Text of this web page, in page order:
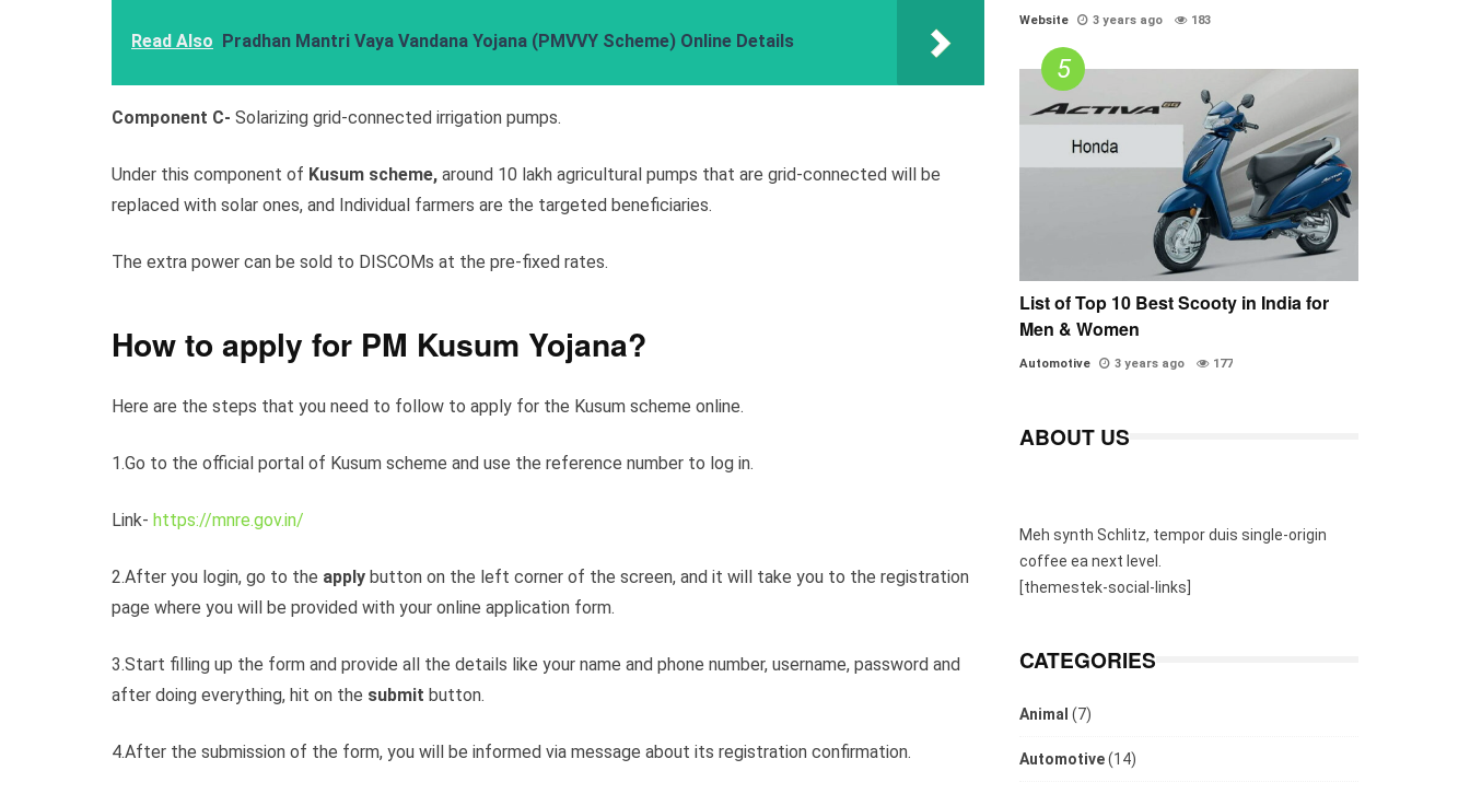
Read Also Pradhan Mantri Vaya Vandana Yojana (PMVVY Scheme) Online Details
Component C- Solarizing grid-connected irrigation pumps.
Under this component of Kusum scheme, around 10 lakh agricultural pumps that are grid-connected will be
replaced with solar ones, and Individual farmers are the targeted beneficiaries.
The extra power can be sold to DISCOMs at the pre-fixed rates.
How to apply for PM Kusum Yojana?
Here are the steps that you need to follow to apply for the Kusum scheme online.
1.Go to the official portal of Kusum scheme and use the reference number to log in.
Link- https://mnre.gov.in/
2.After you login, go to the apply button on the left corner of the screen, and it will take you to the registration
page where you will be provided with your online application form.
3.Start filling up the form and provide all the details like your name and phone number, username, password and
after doing everything, hit on the submit button.
4.After the submission of the form, you will be informed via message about its registration confirmation.
Website 3 years ago 183
List of Top 10 Best Scooty in India for
Men & Women
Automotive 3 years ago 177
ABOUT US
Meh synth Schlitz, tempor duis single-origin
coffee ea next level.
[themestek-social-links]
CATEGORIES
Animal (7)
Automotive(14)